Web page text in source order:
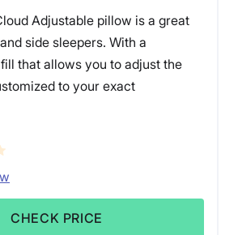
Adjustable pillow is a great
side sleepers. With a
that allows you to adjust the
to your exact
CHECK PRICE